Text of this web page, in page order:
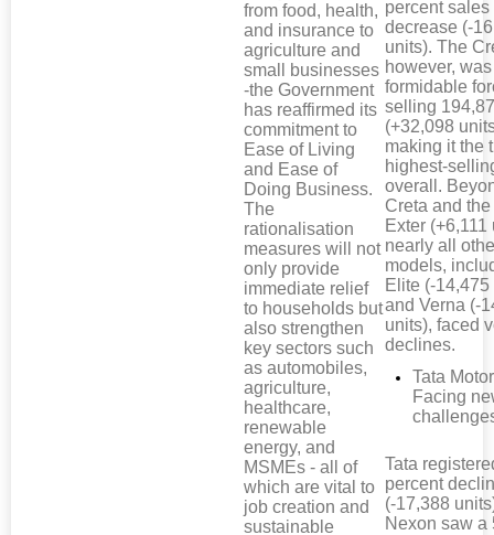
from food, health,
and insurance to
agriculture and
small businesses
-the Government
has reaffirmed its
commitment to
Ease of Living
and Ease of
Doing Business.
The
rationalisation
measures will not
only provide
immediate relief
to households but
also strengthen
key sectors such
as automobiles,
agriculture,
healthcare,
renewable
energy, and
MSMEs - all of
which are vital to
job creation and
sustainable
percent sales
decrease (-
units). The
however,
formidable
selling
(+32,098
making it the
highest-
overall.
Creta and
Exter (+6,111
nearly all
models,
Elite (-
and Verna (-
units), faced
declines.
Tata
Facing
Tata
percent
(-17,388
Nexon saw a